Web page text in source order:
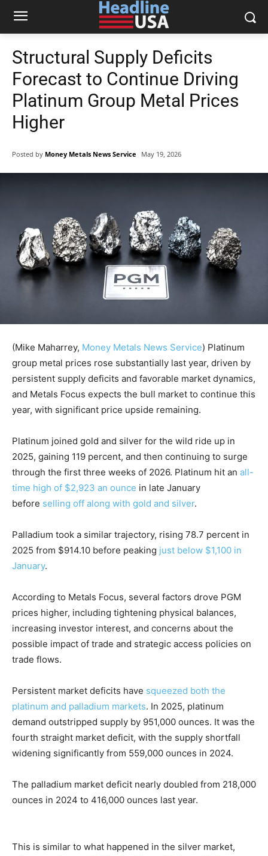
Structural Supply Deficits
Forecast to Continue Driving
Platinum Group Metal Prices
Higher
Posted by Money Metals News Service May 19, 2026
(Mike Maharrey, Money Metals News Service) Platinum
group metal prices rose substantially last year, driven by
persistent supply deficits and favorable market dynamics,
and Metals Focus expects the bull market to continue this
year, with significant price upside remaining.
Platinum joined gold and silver for the wild ride up in
2025, gaining 119 percent, and then continuing to surge
through the first three weeks of 2026. Platinum hit an all-
time high of $2,923 an ounce in late January
before selling off along with gold and silver.
Palladium took a similar trajectory, rising 78.7 percent in
2025 from $914.10 before peaking just below $1,100 in
January.
According to Metals Focus, several factors drove PGM
prices higher, including tightening physical balances,
increasing investor interest, and concerns about the
possible impact of trade and strategic access policies on
trade flows.
Persistent market deficits have squeezed both the
platinum and palladium markets. In 2025, platinum
demand outstripped supply by 951,000 ounces. It was the
fourth straight market deficit, with the supply shortfall
widening significantly from 559,000 ounces in 2024.
The palladium market deficit nearly doubled from 218,000
ounces in 2024 to 416,000 ounces last year.
This is similar to what happened in the silver market,